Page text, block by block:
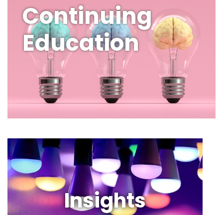
Continuing
Education
Insights